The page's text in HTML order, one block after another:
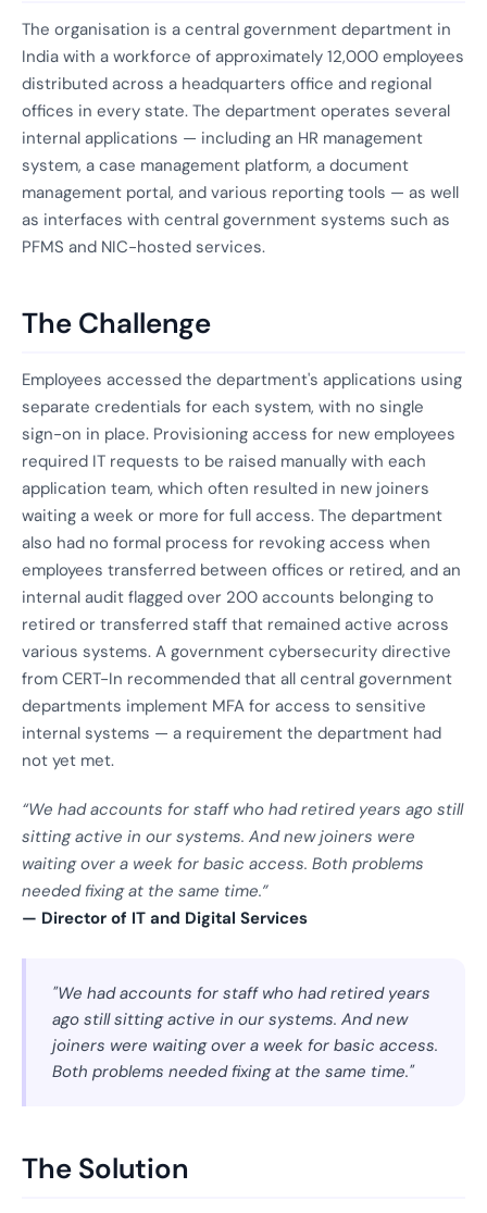
The organisation is a central government department in
India with a workforce of approximately 12,000 employees
distributed across a headquarters office and regional
offices in every state. The department operates several
internal applications — including an HR management
system, a case management platform, a document
management portal, and various reporting tools — as well
as interfaces with central government systems such as
PFMS and NIC-hosted services.
The Challenge
Employees accessed the department's applications using
separate credentials for each system, with no single
sign-on in place. Provisioning access for new employees
required IT requests to be raised manually with each
application team, which often resulted in new joiners
waiting a week or more for full access. The department
also had no formal process for revoking access when
employees transferred between offices or retired, and an
internal audit flagged over 200 accounts belonging to
retired or transferred staff that remained active across
various systems. A government cybersecurity directive
from CERT-In recommended that all central government
departments implement MFA for access to sensitive
internal systems — a requirement the department had
not yet met.
“We had accounts for staff who had retired years ago still
sitting active in our systems. And new joiners were
waiting over a week for basic access. Both problems
needed fixing at the same time.”
— Director of IT and Digital Services
"We had accounts for staff who had retired years
ago still sitting active in our systems. And new
joiners were waiting over a week for basic access.
Both problems needed fixing at the same time."
The Solution